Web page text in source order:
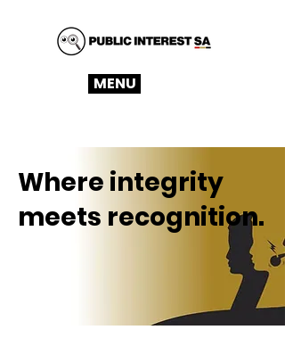
MENU
Where integrity
meets recognition.